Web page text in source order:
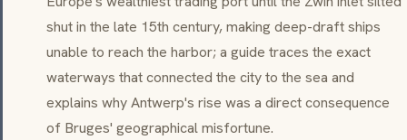
shut in the late 15th century, making deep-draft ships
unable to reach the harbor; a guide traces the exact
waterways that connected the city to the sea and
explains why Antwerp's rise was a direct consequence
of Bruges' geographical misfortune.